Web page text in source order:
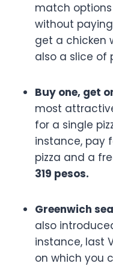
match
without
get a chicken
also a slice of
Buy one, get
most
for a single
instance, pay
pizza and a
319 pesos.
Greenwich
also
instance, last
on which you